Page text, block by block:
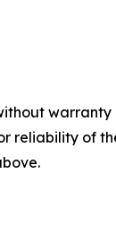
reliability of